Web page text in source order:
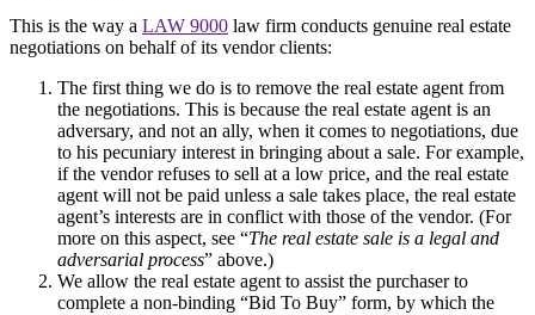
This is the way a LAW 9000 law firm conducts genuine real estate
negotiations on behalf of its vendor clients:
The first thing we do is to remove the real estate agent from
the negotiations. This is because the real estate agent is an
adversary, and not an ally, when it comes to negotiations, due
to his pecuniary interest in bringing about a sale. For example,
if the vendor refuses to sell at a low price, and the real estate
agent will not be paid unless a sale takes place, the real estate
agent’s interests are in conflict with those of the vendor. (For
more on this aspect, see “The real estate sale is a legal and
adversarial process” above.)
We allow the real estate agent to assist the purchaser to
complete a non-binding “Bid To Buy” form, by which the